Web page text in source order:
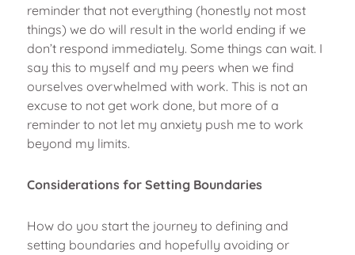
reminder that not everything (honestly not most
things) we do will result in the world ending if we
don’t respond immediately. Some things can wait. I
say this to myself and my peers when we find
ourselves overwhelmed with work. This is not an
excuse to not get work done, but more of a
reminder to not let my anxiety push me to work
beyond my limits.
Considerations for Setting Boundaries
How do you start the journey to defining and
setting boundaries and hopefully avoiding or